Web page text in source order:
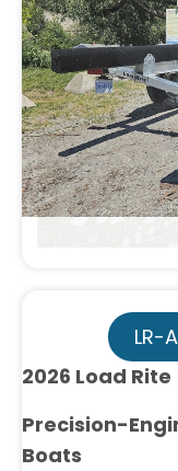
LR-
2026 Load
Precision-
Boats